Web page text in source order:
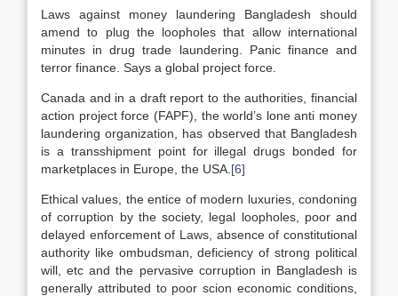
Laws against money laundering Bangladesh should
amend to plug the loopholes that allow international
minutes in drug trade laundering. Panic finance and
terror finance. Says a global project force.
Canada and in a draft report to the authorities, financial
action project force (FAPF), the world’s lone anti money
laundering organization, has observed that Bangladesh
is a transshipment point for illegal drugs bonded for
marketplaces in Europe, the USA. [6]
Ethical values, the entice of modern luxuries, condoning
of corruption by the society, legal loopholes, poor and
delayed enforcement of Laws, absence of constitutional
authority like ombudsman, deficiency of strong political
will, etc and the pervasive corruption in Bangladesh is
generally attributed to poor scion economic conditions,